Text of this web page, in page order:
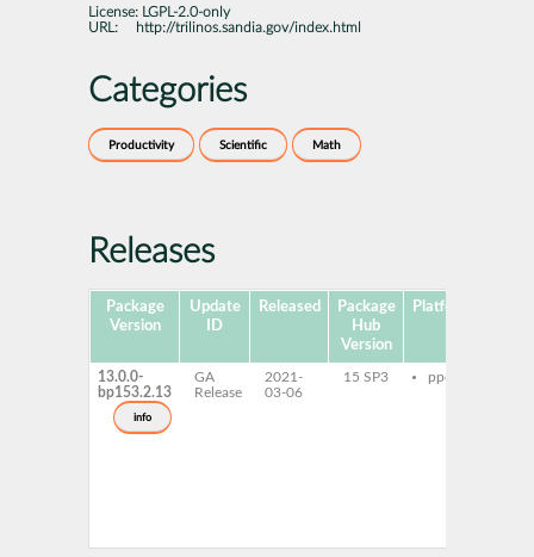
License:
LGPL-2.0-only
URL:
http://trilinos.sandia.gov/index.html
Categories
Productivity Scientific Math
Releases
Package
Version
Update
ID
Released
Package
Hub
Version
Platforms
13.0.0-
bp153.2.13
info
GA
Release
2021-
03-06
15 SP3 ppc64le